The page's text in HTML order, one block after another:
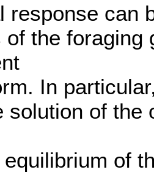
response can
of the foraging
In
solution of the
of